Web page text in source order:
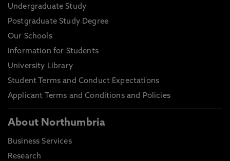
Undergraduate Study
Postgraduate Study Degree
Our Schools
Information for Students
University Library
Student Terms and Conduct Expectations
Applicant Terms and Conditions and Policies
About Northumbria
Business Services
Research